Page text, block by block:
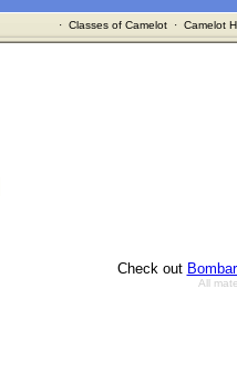
· Classes of Camelot· Camelot
Check out
All